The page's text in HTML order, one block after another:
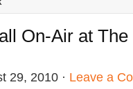
On-Air at The
29, 2010 · Leave a